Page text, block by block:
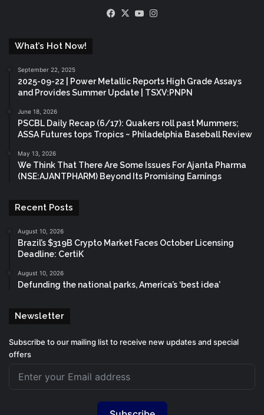
Facebook
X YouTube
What’s Hot Now!
September 22, 2025
2025-09-22 | Power Metallic Reports High Grade Assays
and Provides Summer Update | TSXV:PNPN
June 18, 2026
PSCBL Daily Recap (6/17): Quakers roll past Mummers;
ASSA Futures tops Tropics ~ Philadelphia Baseball Review
May 13, 2026
We Think That There Are Some Issues For Ajanta Pharma
(NSE:AJANTPHARM) Beyond Its Promising Earnings
Recent Posts
August 10, 2026
Brazil’s $319B Crypto Market Faces October Licensing
Deadline: CertiK
August 10, 2026
Defunding the national parks, America’s ‘best idea’
Newsletter
Subscribe to our mailing list to receive new updates and special
offers